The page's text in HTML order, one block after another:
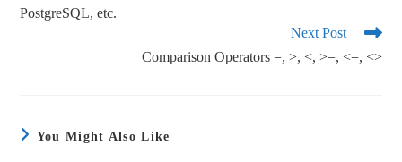
PostgreSQL, etc.
Next Post
Comparison Operators =, >, <, >=, <=, <>
You Might Also Like